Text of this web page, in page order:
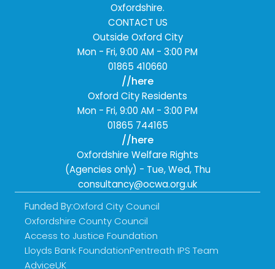
Oxfordshire.
CONTACT US
Outside Oxford City
Mon - Fri,9:00 AM - 3:00 PM
01865 410660
//here
Oxford City Residents
Mon - Fri,9:00 AM - 3:00 PM
01865 744165
//here
Oxfordshire Welfare Rights
(Agencies only) - Tue, Wed, Thu
consultancy@ocwa.org.uk
Funded By:Oxford City Council
Oxfordshire County Council
Access to Justice Foundation
Lloyds Bank FoundationPentreath IPS Team
AdviceUK